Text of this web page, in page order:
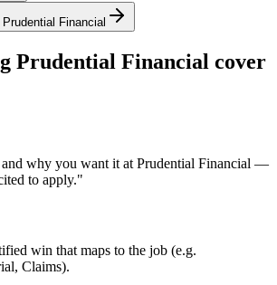
Financial
Prudential Financial cover
and why you want it at Prudential Financial —
to apply."
win that maps to the job (e.g.
Claims).